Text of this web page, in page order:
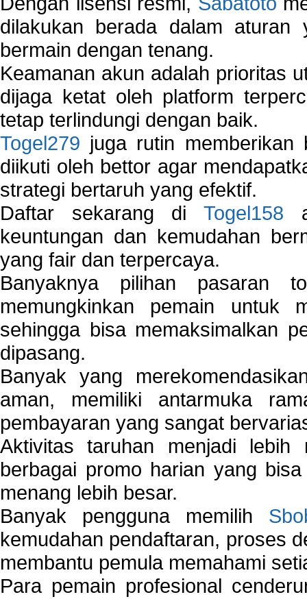
dilakukan berada dalam
bermain dengan tenang.
Keamanan akun adalah prioritas
dijaga ketat oleh platform
tetap terlindungi dengan baik.
Togel279 juga rutin
diikuti oleh bettor agar
strategi bertaruh yang efektif.
Daftar sekarang di Togel158
keuntungan dan kemudahan
yang fair dan terpercaya.
Banyaknya pilihan pasaran
memungkinkan pemain untuk
sehingga bisa memaksimalkan
dipasang.
Banyak yang
aman, memiliki antarmuka
pembayaran yang sangat
Aktivitas taruhan menjadi
berbagai promo harian yang
menang lebih besar.
Banyak pengguna memilih
kemudahan pendaftaran, proses
membantu pemula memahami
Para pemain profesional